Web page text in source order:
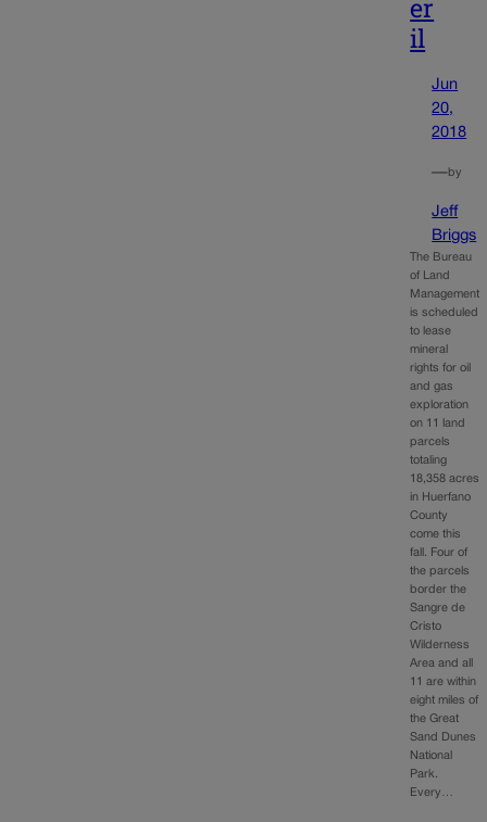
er
il
Jun
20,
2018
—by
Jeff
Briggs
The Bureau
of Land
Management
is scheduled
to lease
mineral
rights for oil
and gas
exploration
on 11 land
parcels
totaling
18,358 acres
in Huerfano
County
come this
fall. Four of
the parcels
border the
Sangre de
Cristo
Wilderness
Area and all
11 are within
eight miles of
the Great
Sand Dunes
National
Park.
Every…